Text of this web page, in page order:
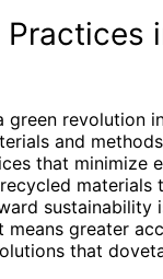
green revolution
and
that minimize
sustainability
greater
that